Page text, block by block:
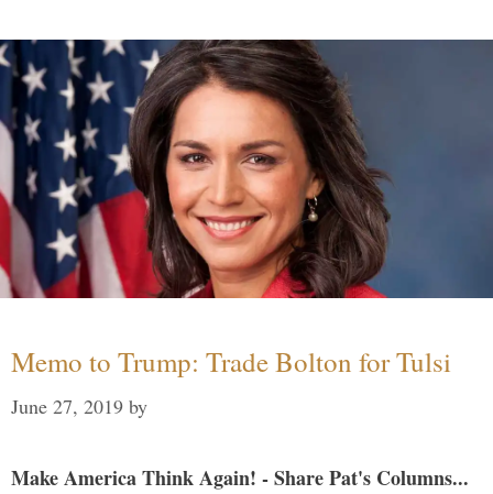
Memo to Trump: Trade Bolton for Tulsi
June 27, 2019 by
Make America Think Again! - Share Pat's Columns...